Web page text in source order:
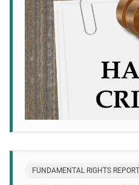
FUNDAMENTAL RIGHTS REPORT